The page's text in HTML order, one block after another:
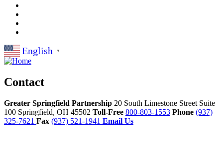
English ▼
Contact
Greater Springfield Partnership 20 South Limestone Street Suite
100 Springfield, OH 45502 Toll-Free 800-803-1553 Phone (937)
325-7621 Fax (937) 521-1941 Email Us